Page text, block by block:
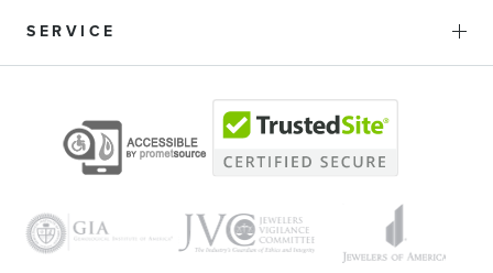
SERVICE